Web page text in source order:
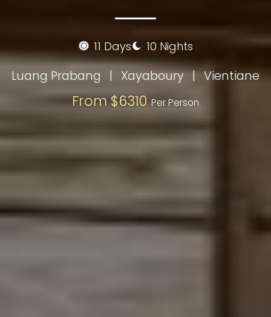
11 Days 10 Nights
Luang Prabang | Xayaboury | Vientiane
From $6310 Per Person